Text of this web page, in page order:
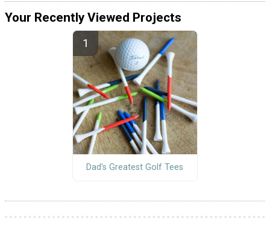
Your Recently Viewed Projects
Dad's Greatest Golf Tees